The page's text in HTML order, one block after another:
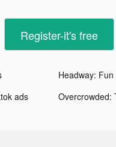
Register-it's free
ads